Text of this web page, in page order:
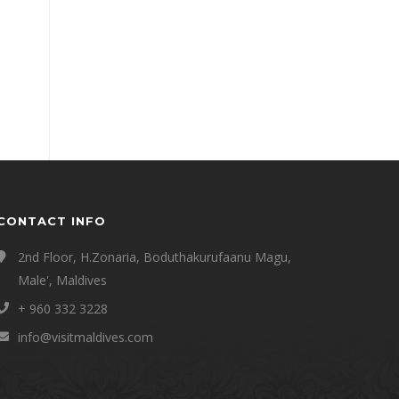
INFO
2nd Floor, H.Zonaria, Boduthakurufaanu Magu,
Male', Maldives
+ 960 332 3228
info@visitmaldives.com